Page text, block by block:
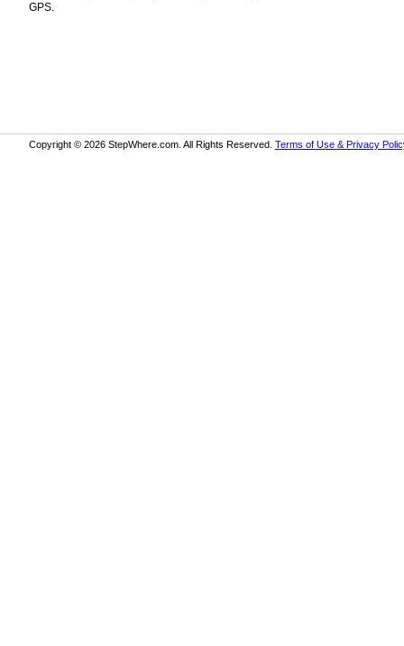
GPS.
Copyright © 2026 StepWhere.com. All Rights Reserved. Terms of Use & Privacy